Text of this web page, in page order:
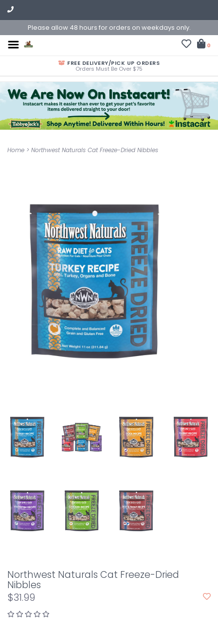
Please allow 48 hours for orders on weekdays only.
0
FREE DELIVERY/PICK UP ORDERS
Orders Must Be Over $75
Home > Northwest Naturals Cat Freeze-Dried Nibbles
Northwest Naturals Cat Freeze-Dried
Nibbles
$31.99